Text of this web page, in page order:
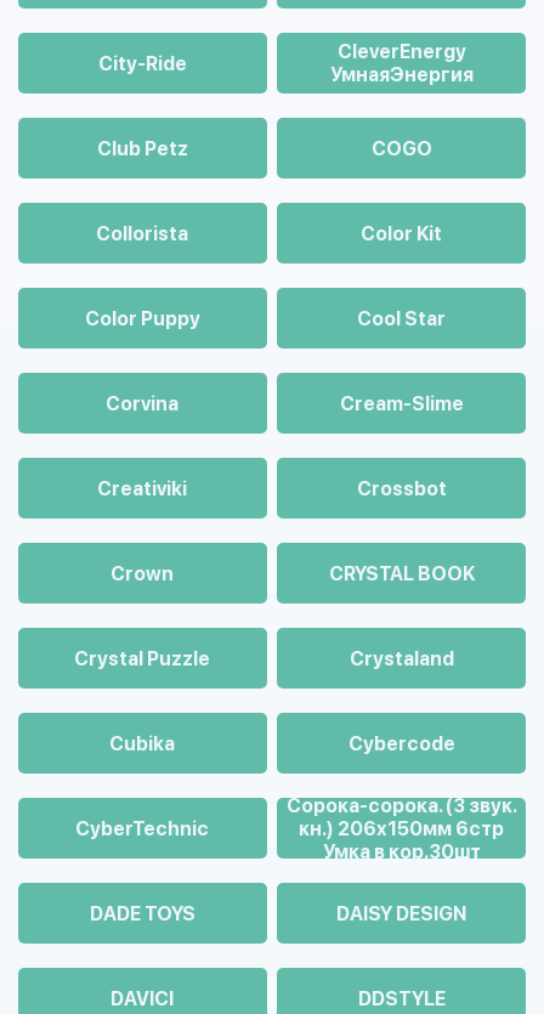
City-Ride
CleverEnergy
УмнаяЭнергия
Club Petz COGO
Collorista Color Kit
Color Puppy Cool Star
Corvina Cream-Slime
Creativiki Crossbot
Crown CRYSTAL BOOK
Crystal Puzzle Crystaland
Cubika Cybercode
CyberTechnic
Cорока-сорока. (3 звук.
кн.) 206х150мм 6стр
Умка в кор.30шт
DADE TOYS DAISY DESIGN
DAVICI DDSTYLE